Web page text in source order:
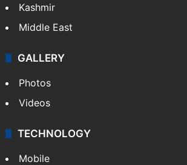
Kashmir
Middle East
GALLERY
Photos
Videos
TECHNOLOGY
Mobile